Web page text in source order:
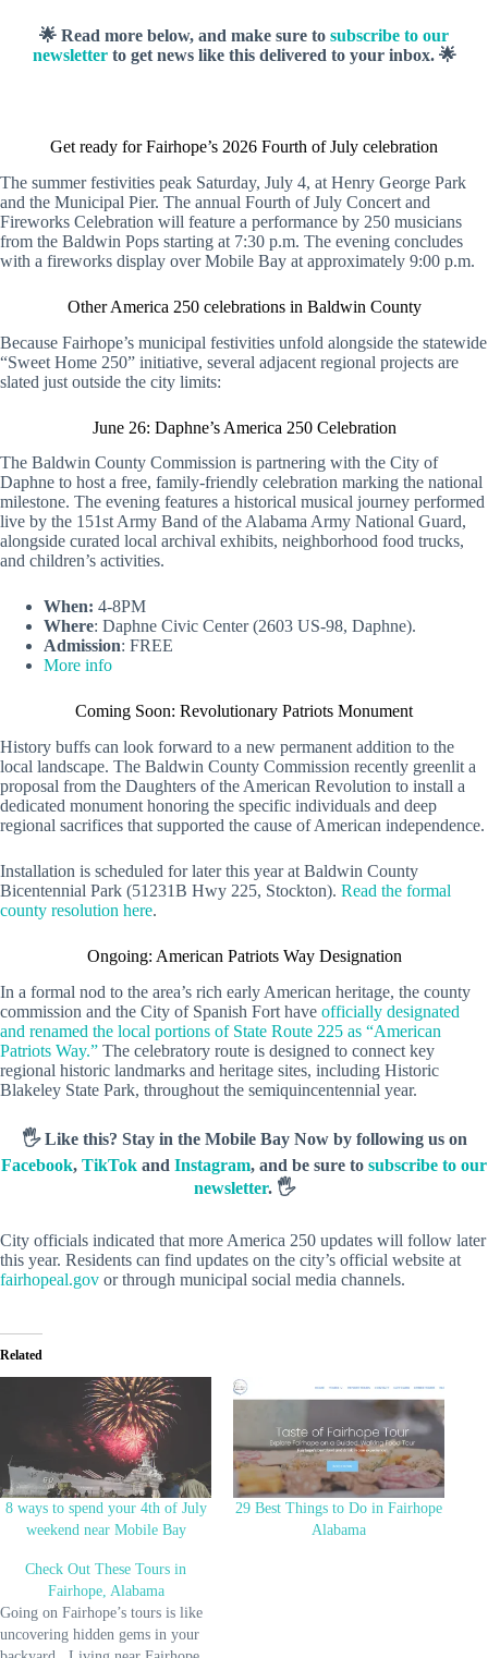
🌟 Read more below, and make sure to subscribe to our
newsletterto get news like this delivered to your inbox. 🌟
Get ready for Fairhope’s 2026 Fourth of July celebration
The summer festivities peak Saturday, July 4, at Henry George Park
and the Municipal Pier. The annual Fourth of July Concert and
Fireworks Celebration will feature a performance by 250 musicians
from the Baldwin Pops starting at 7:30 p.m. The evening concludes
with a fireworks display over Mobile Bay at approximately 9:00 p.m.
Other America 250 celebrations in Baldwin County
Because Fairhope’s municipal festivities unfold alongside the statewide
“Sweet Home 250” initiative, several adjacent regional projects are
slated just outside the city limits:
June 26: Daphne’s America 250 Celebration
The Baldwin County Commission is partnering with the City of
Daphne to host a free, family-friendly celebration marking the national
milestone. The evening features a historical musical journey performed
live by the 151st Army Band of the Alabama Army National Guard,
alongside curated local archival exhibits, neighborhood food trucks,
and children’s activities.
When: 4-8PM
Where: Daphne Civic Center (2603 US-98, Daphne).
Admission: FREE
More info
Coming Soon: Revolutionary Patriots Monument
History buffs can look forward to a new permanent addition to the
local landscape. The Baldwin County Commission recently greenlit a
proposal from the Daughters of the American Revolution to install a
dedicated monument honoring the specific individuals and deep
regional sacrifices that supported the cause of American independence.
Installation is scheduled for later this year at Baldwin County
Bicentennial Park (51231B Hwy 225, Stockton). Read the formal
county resolution here.
Ongoing: American Patriots Way Designation
In a formal nod to the area’s rich early American heritage, the county
commission and the City of Spanish Fort have officially designated
and renamed the local portions of State Route 225 as “American
Patriots Way.” The celebratory route is designed to connect key
regional historic landmarks and heritage sites, including Historic
Blakeley State Park, throughout the semiquincentennial year.
🖐️ Like this? Stay in the Mobile Bay Now by following us on
Facebook, TikTok and Instagram, and be sure to subscribe to our
newsletter. 🖐️
City officials indicated that more America 250 updates will follow later
this year. Residents can find updates on the city’s official website at
fairhopeal.gov or through municipal social media channels.
Related
8 ways to spend your 4th of July
weekend near Mobile Bay
29 Best Things to Do in Fairhope
Alabama
Check Out These Tours in
Fairhope, Alabama
Going on Fairhope’s tours is like
uncovering hidden gems in your